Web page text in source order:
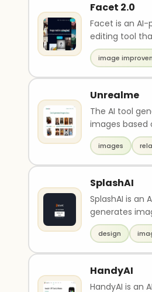
Facet 2.0
Facet is an
editing tool
features such
automasking,
m..
image
Unrealme
The AI tool
images based
photos. Users
photo, and
images
SplashAI
SplashAI is an
generates
keywords
and it's also a
design
HandyAI
HandyAI is an